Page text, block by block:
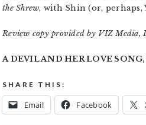
the Shrew, with Shin (or, perhaps,
Review copy provided by VIZ Media,
A DEVIL AND HER LOVE
SHARE THIS:
Email Facebook